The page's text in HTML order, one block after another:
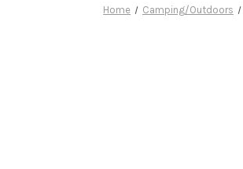
Home Camping/Outdoors